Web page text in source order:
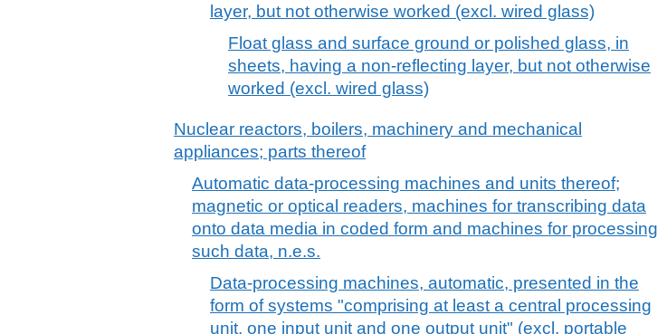
layer, but not otherwise worked (excl. wired glass)
Float glass and surface ground or polished glass, in
sheets, having a non-reflecting layer, but not otherwise
worked (excl. wired glass)
Nuclear reactors, boilers, machinery and mechanical
appliances; parts thereof
Automatic data-processing machines and units thereof;
magnetic or optical readers, machines for transcribing data
onto data media in coded form and machines for processing
such data, n.e.s.
Data-processing machines, automatic, presented in the
form of systems "comprising at least a central processing
unit, one input unit and one output unit" (excl. portable